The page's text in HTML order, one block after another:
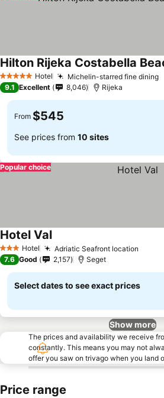
5 Stars Hotel Michelin-starred fine dining
Hilton Rijeka Costabella
9.1 Excellent 8,046 Rijeka
From $545
See prices from 10 sites
Popular choice
3 StarsHotel Adriatic Seafront location
Hotel Val
7.6 Good 2,157 Seget
Select dates to see exact prices
Show more
The prices and availability we receive
constantly. This means you may not
offer you saw on trivago when you land
Price range